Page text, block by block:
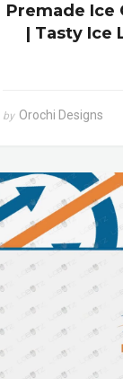
Premade Ice
| Tasty Ice
by Orochi Designs